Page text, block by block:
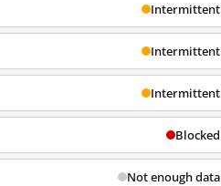
Intermittent
Intermittent
Intermittent
Blocked
Not enough data